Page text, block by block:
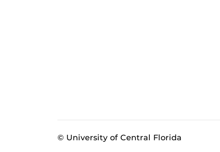
© University of Central Florida